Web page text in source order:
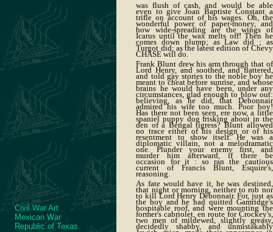
Civil War Art
Mexican War
Republic of Texas
was flush of cash, and would be able
even to give Joan Baptiste Constant a
trifle on account of his wages. Oh, the
wonderful power of paper-money, and
how wide-spreading are the wings of
Icarus until the wax melts off! Then he
comes down plump; as Law did ; as
Turgot did; as the latest edition of Chevy
CHASE will do.
Frank Blunt drew his arm through that of
Lord Henry, and soothed, and flattered,
and told gay stories to the noble boy he
meant to cheat before sunrise, and whose
brains he would have been, under any
circumstances, glad enough to blow out:
believing, as he did, that Debonnair
admired his wife too much. Poor boy!
Has there not been seen, ere now, a little
spaniel puppy dog frisking about in the
den of a Bengal tigress? Blunt allowed
no trace either of his design or of his
resentment to show itself. He was a
diplomatic villain, not a melodramatic
one. Plunder your enemy first, and
murder him afterward, if there be
occasion for it : so ran the cautious
current of Francis Blunt, Esquire's,
reasoning.
As fate would have it, he was destined,
that night or morning, neither to rob nor
to kill Lord Henry Debonnair. For, just as
the boy and he had quitted Gamridge's
hospitable roof, and were mounting the
former's cabriolet, en route for Crockey's,
two men of mildewed, slightly greasy,
decidedly shabby, and unmistakably